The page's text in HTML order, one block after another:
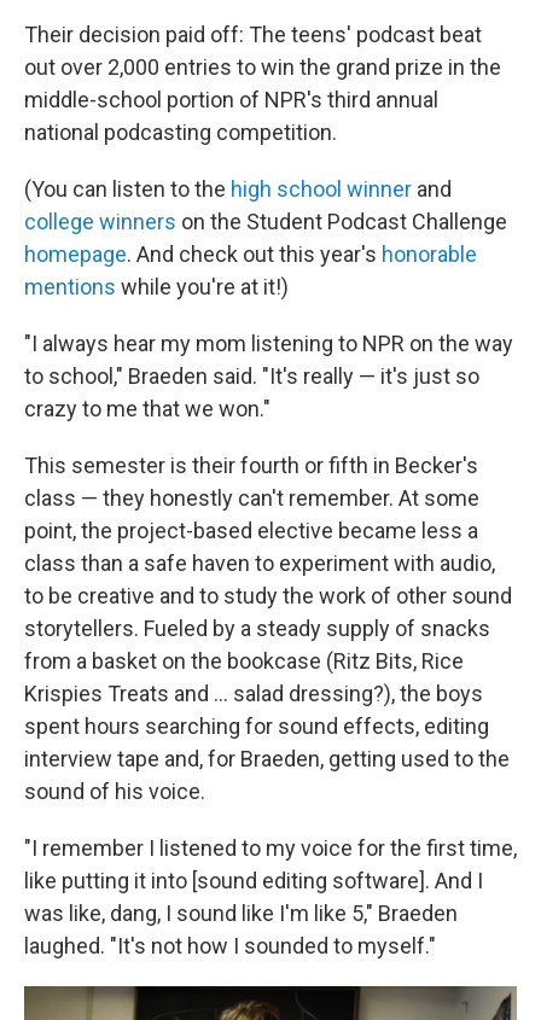
Their decision paid off: The teens' podcast beat
out over 2,000 entries to win the grand prize in the
middle-school portion of NPR's third annual
national podcasting competition.
(You can listen to the high school winner and
college winners on the Student Podcast Challenge
homepage. And check out this year's honorable
mentions while you're at it!)
"I always hear my mom listening to NPR on the way
to school," Braeden said. "It's really — it's just so
crazy to me that we won."
This semester is their fourth or fifth in Becker's
class — they honestly can't remember. At some
point, the project-based elective became less a
class than a safe haven to experiment with audio,
to be creative and to study the work of other sound
storytellers. Fueled by a steady supply of snacks
from a basket on the bookcase (Ritz Bits, Rice
Krispies Treats and ... salad dressing?), the boys
spent hours searching for sound effects, editing
interview tape and, for Braeden, getting used to the
sound of his voice.
"I remember I listened to my voice for the first time,
like putting it into [sound editing software]. And I
was like, dang, I sound like I'm like 5," Braeden
laughed. "It's not how I sounded to myself."